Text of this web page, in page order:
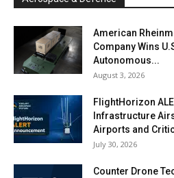
American
Company Wins
Autonomous...
August 3, 2026
FlightHorizon
Infrastructure
Airports and
July 30, 2026
Counter Drone